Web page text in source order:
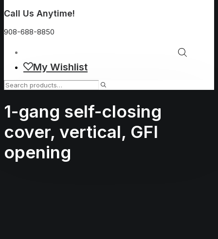
Call Us Anytime!
908-688-8850
My Wishlist
1-gang self-closing
cover, vertical, GFI
opening